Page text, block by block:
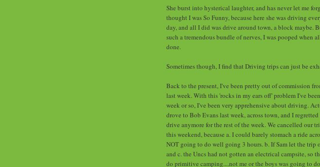
She burst into hysterical laughter, and has never let me
thought I was So Funny, because here she was driving
day, and all I did was drive around town, a block maybe.
such a tremendous bundle of nerves, I was pooped when
done.
Sometimes though, I find that Driving trips can just be
Back to the present, I've been pretty out of commission
last week. With this 'rocks in my ears off' problem I've
week or so, I've been very apprehensive about driving.
drove to Bob Evans last week, across town, and I
drive anymore for the rest of the week. We cancelled our
this weekend, because a. I could barely stomach a ride
NOT going to do well going 3 hours. b. If Sam let the trip
and c. the Uncs had not gotten an electrical campsite, so
do primitive camping....not me or the boys was going to